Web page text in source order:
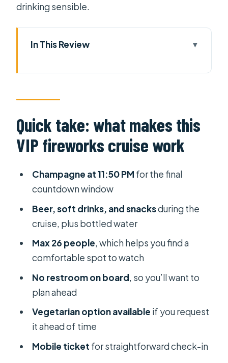
drinking sensible.
In This Review
fireworks cruise work
New Year’s Eve on the Saigon River:
Timing and check-in at the Bạch
Đằng River pier
and getting in the party rhythm
PM
AM
catch is the restroom
service you can expect
Quick take: what makes this
VIP fireworks cruise work
Champagne at 11:50 PM for the final
countdown window
Beer, soft drinks, and snacksduring the
cruise, plus bottled water
Max 26 people, which helps you find a
comfortable spot to watch
No restroom on board, so you’ll want to
plan ahead
Vegetarian option available if you request
it ahead of time
Mobile ticket for straightforward check-in